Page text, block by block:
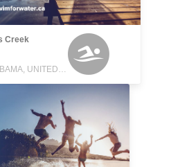
Creek
BLOUNTSVILLE, ALABAMA, UNITED STATES